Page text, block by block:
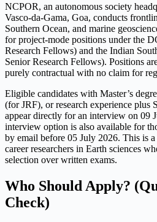
NCPOR, an autonomous society
Vasco-da-Gama, Goa, conducts
Southern Ocean, and marine
for project-mode positions under the
Research Fellows) and the Indian
Senior Research Fellows). Positions
purely contractual with no claim for
Eligible candidates with Master’s
(for JRF), or research experience plus
appear directly for an interview on 09
interview option is also available for
by email before 05 July 2026. This is
career researchers in Earth sciences
selection over written exams.
Who Should Apply?
Check)